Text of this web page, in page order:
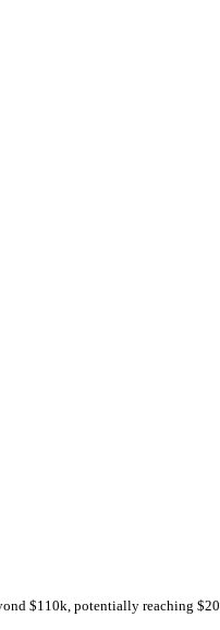
$110k, potentially reaching